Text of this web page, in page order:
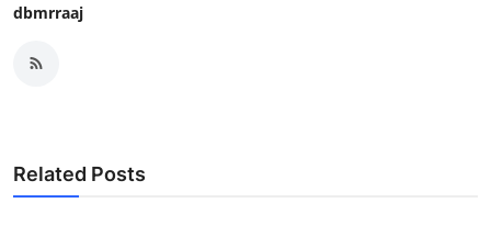
dbmrraaj
Related Posts